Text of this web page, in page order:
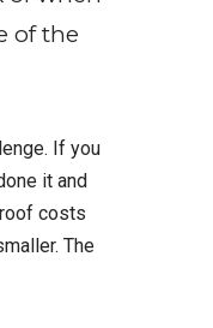
of the
If you
it and
costs
The